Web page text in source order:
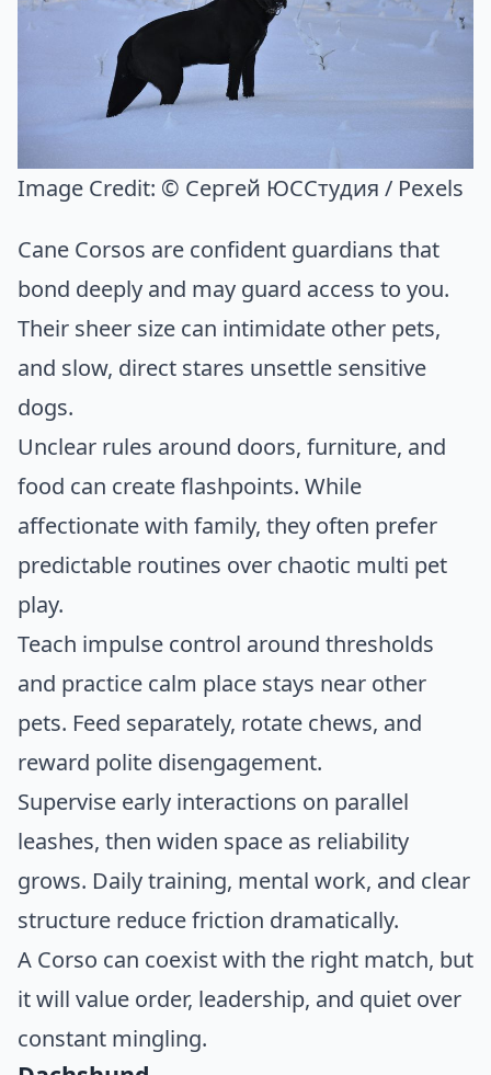
Image Credit: © Сергей ЮССтудия / Pexels
Cane Corsos are confident guardians that
bond deeply and may guard access to you.
Their sheer size can intimidate other pets,
and slow, direct stares unsettle sensitive
dogs.
Unclear rules around doors, furniture, and
food can create flashpoints. While
affectionate with family, they often prefer
predictable routines over chaotic multi pet
play.
Teach impulse control around thresholds
and practice calm place stays near other
pets. Feed separately, rotate chews, and
reward polite disengagement.
Supervise early interactions on parallel
leashes, then widen space as reliability
grows. Daily training, mental work, and clear
structure reduce friction dramatically.
A Corso can coexist with the right match, but
it will value order, leadership, and quiet over
constant mingling.